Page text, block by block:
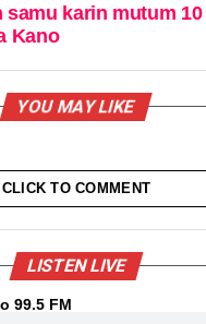
samu karin mutum
Kano
YOU MAY LIKE
CLICK TO COMMENT
LISTEN LIVE
99.5 FM